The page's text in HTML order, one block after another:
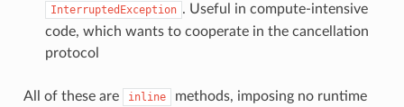
InterruptedException . Useful in compute-intensive
code, which wants to cooperate in the cancellation
protocol
All of these are inline
methods, imposing no runtime